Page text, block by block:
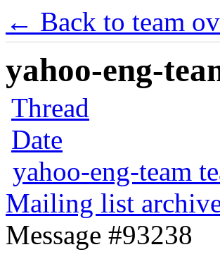
← Back to team
yahoo-eng-
Thread
Date
yahoo-eng-team
Mailing list
Message #93238